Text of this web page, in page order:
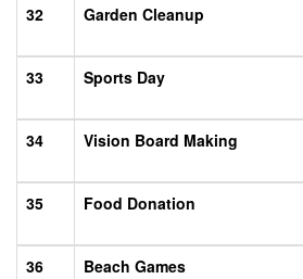
32 Garden Cleanup
33
Sports Day
34
Vision Board Making
35
Food Donation
36
Beach Games